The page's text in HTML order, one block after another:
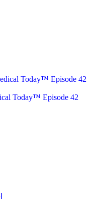
Today™ Episode 42
Today™ Episode 42